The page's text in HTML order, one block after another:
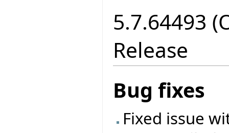
5.7.64493
Release
Bug fixes
Fixed issue